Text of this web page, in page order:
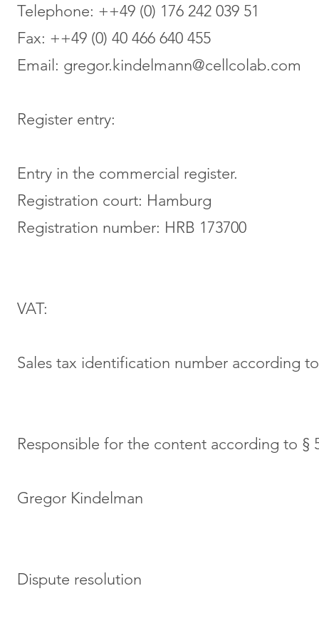
Telephone: ++49 (0) 176 242 039 51
Fax: ++49 (0) 40 466 640 455
Email: gregor.kindelmann@cellcolab.com
Register entry:
Entry in the commercial register.
Registration court: Hamburg
Registration number: HRB 173700
VAT:
Sales tax identification number according
Responsible for the content according to §
Gregor Kindelman
Dispute resolution